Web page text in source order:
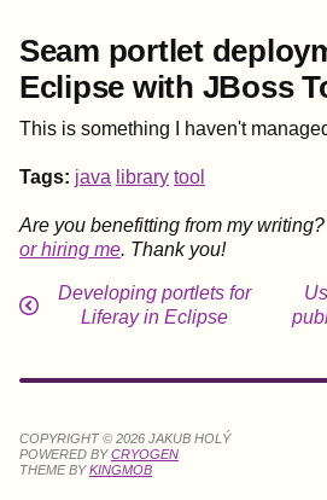
Seam portlet
Eclipse with JBoss
This is something I haven't
Tags: java library tool
Are you benefitting from my
or hiring me. Thank you!
Developing portlets for
Liferay in Eclipse
COPYRIGHT © 2026 JAKUB HOLÝ
POWERED BYCRYOGEN
THEME BYKINGMOB